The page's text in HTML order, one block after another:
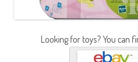
Looking for toys? You can